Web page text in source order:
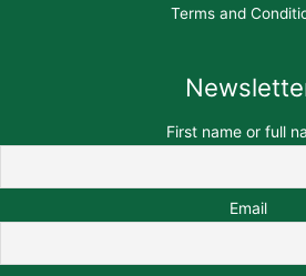
Terms and
First name or full
Email